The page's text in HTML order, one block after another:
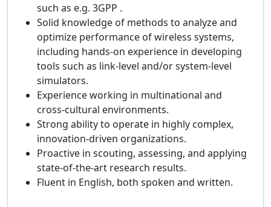
such as e.g. 3GPP .
Solid knowledge of methods to analyze and
optimize performance of wireless systems,
including hands-on experience in developing
tools such as link-level and/or system-level
simulators.
Experience working in multinational and
cross‑cultural environments.
Strong ability to operate in highly complex,
innovation‑driven organizations.
Proactive in scouting, assessing, and applying
state‑of‑the‑art research results.
Fluent in English, both spoken and written.